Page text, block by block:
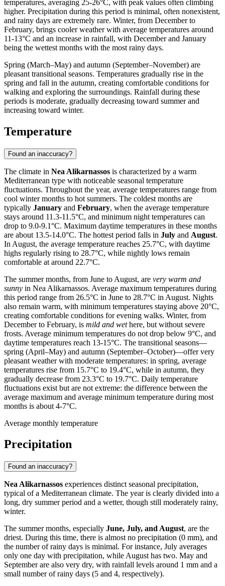
temperatures, averaging 25-26°C, with peak values often climbing
higher. Precipitation during this period is minimal, often nonexistent,
and rainy days are extremely rare. Winter, from December to
February, brings cooler weather with average temperatures around
11-13°C and an increase in rainfall, with December and January
being the wettest months with the most rainy days.
Spring (March–May) and autumn (September–November) are
pleasant transitional seasons. Temperatures gradually rise in the
spring and fall in the autumn, creating comfortable conditions for
walking and exploring the surroundings. Rainfall during these
periods is moderate, gradually decreasing toward summer and
increasing toward winter.
Temperature
Found an inaccuracy?
The climate in Nea Alikarnassos is characterized by a warm
Mediterranean type with noticeable seasonal temperature
fluctuations. Throughout the year, average temperatures range from
cool winter months to hot summers. The coldest months are
typically January and February, when the average temperature
stays around 11.3-11.5°C, and minimum night temperatures can
drop to 9.0-9.1°C. Maximum daytime temperatures in these months
are about 13.5-14.0°C. The hottest period falls in July and August.
In August, the average temperature reaches 25.7°C, with daytime
highs regularly rising to 28.7°C, while nightly lows remain
comfortable at around 22.7°C.
The summer months, from June to August, are very warm and
sunny in Nea Alikarnassos. Average maximum temperatures during
this period range from 26.5°C in June to 28.7°C in August. Nights
also remain warm, with minimum temperatures staying above 20°C,
creating comfortable conditions for evening walks. Winter, from
December to February, is mild and wethere, but without severe
frosts. Average minimum temperatures do not drop below 9°C, and
daytime temperatures reach 13-15°C. The transitional seasons—
spring (April–May) and autumn (September–October)—offer very
pleasant weather with moderate temperatures: in spring, average
temperatures rise from 15.7°C to 19.4°C, while in autumn, they
gradually decrease from 23.3°C to 19.7°C. Daily temperature
fluctuations exist but are not extreme: the difference between the
average maximum and average minimum temperature during most
months is about 4-7°C.
Average monthly temperature
Precipitation
Found an inaccuracy?
Nea Alikarnassos experiences distinct seasonal precipitation,
typical of a Mediterranean climate. The year is clearly divided into a
long, dry summer period and a wetter, though still moderately rainy,
winter.
The summer months, especially June, July, and August, are the
driest. During this time, there is almost no precipitation (0 mm), and
the number of rainy days is minimal. For instance, July averages
only one day with precipitation, while August has two. May and
September are also very dry, with rainfall levels around 1 mm and a
small number of rainy days (5 and 4, respectively).